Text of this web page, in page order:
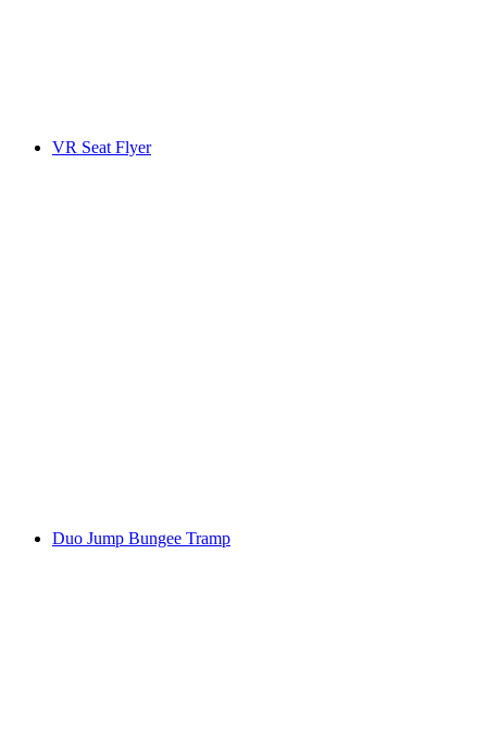
VR Seat Flyer
Duo Jump Bungee Tramp